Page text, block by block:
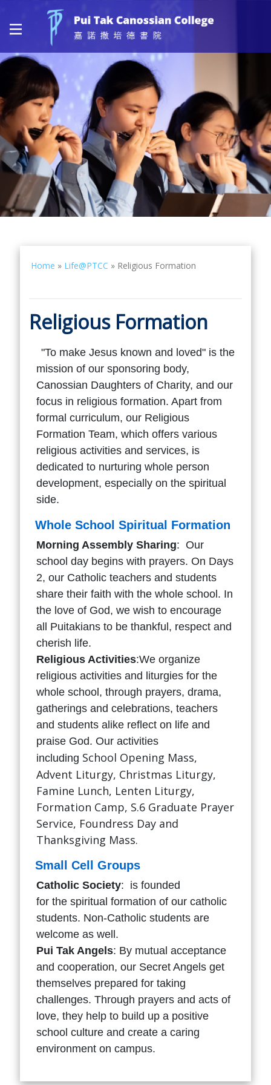
Home » Life@PTCC » Religious Formation
Religious Formation
"To make Jesus known and loved" is the
mission of our sponsoring body,
Canossian Daughters of Charity, and our
focus in religious formation. Apart from
formal curriculum, our Religious
Formation Team, which offers various
religious activities and services, is
dedicated to nurturing whole person
development, especially on the spiritual
side.
Whole School Spiritual Formation
Morning Assembly Sharing: Our
school day begins with prayers. On Days
2, our Catholic teachers and students
share their faith with the whole school. In
the love of God, we wish to encourage
all Puitakians to be thankful, respect and
cherish life.
Religious Activities:We organize
religious activities and liturgies for the
whole school, through prayers, drama,
gatherings and celebrations, teachers
and students alike reflect on life and
praise God. Our activities
including School Opening Mass,
Advent Liturgy, Christmas Liturgy,
Famine Lunch, Lenten Liturgy,
Formation Camp, S.6 Graduate Prayer
Service, Foundress Day and
Thanksgiving Mass.
Small Cell Groups
Catholic Society: is founded
for the spiritual formation of our catholic
students. Non-Catholic students are
welcome as well.
Pui Tak Angels: By mutual acceptance
and cooperation, our Secret Angels get
themselves prepared for taking
challenges. Through prayers and acts of
love, they help to build up a positive
school culture and create a caring
environment on campus.